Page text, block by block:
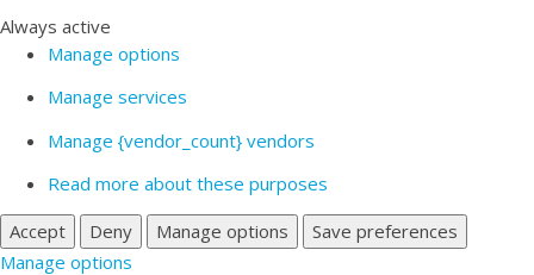
Always active
Manage options
Manage services
Manage {vendor_count} vendors
Read more about these purposes
Accept
Deny Manage options
Save preferences
Manage options